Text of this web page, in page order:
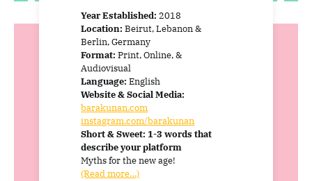
Year Established: 2018
Location: Beirut, Lebanon &
Berlin, Germany
Format:Print, Online, &
Audiovisual
Language:English
Website & Social Media:
barakunan.com
instagram.com/barakunan
Short & Sweet: 1-3 words that
describe your platform
Myths for the new age!
(Read more…)